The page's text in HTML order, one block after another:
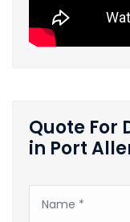
Quote For
in Port